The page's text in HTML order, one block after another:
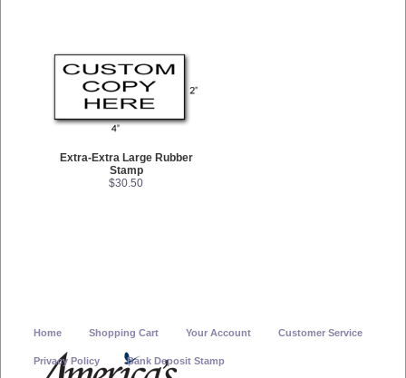
Extra-Extra Large Rubber
Stamp
$30.50
Home Shopping Cart Your Account Customer Service
Privacy Policy Bank Deposit Stamp